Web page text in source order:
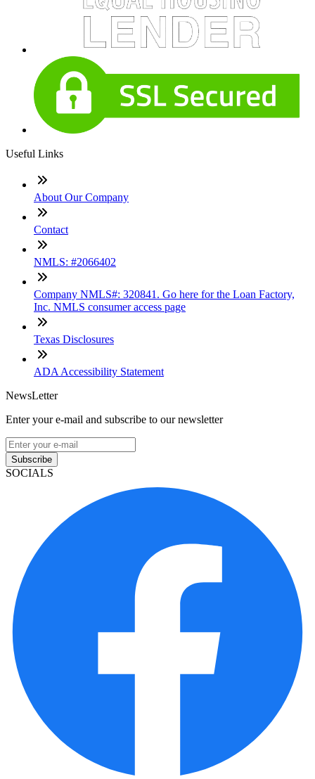
Useful Links
About Our Company
Contact
NMLS: #2066402
Company NMLS#: 320841. Go here for the Loan Factory,
Inc. NMLS consumer access page
Texas Disclosures
ADA Accessibility Statement
NewsLetter
Enter your e-mail and subscribe to our newsletter
Subscribe
SOCIALS